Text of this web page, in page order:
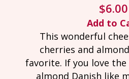
$6.00
Add to
This wonderful
cherries and
favorite. If you love
almond Danish like